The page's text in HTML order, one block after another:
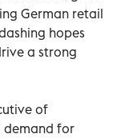
German retail
hopes
a strong
of
demand for